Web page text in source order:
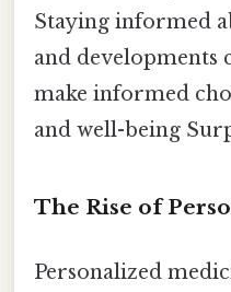
Staying informed
and developments
make informed
and well-being
The Rise of
Personalized